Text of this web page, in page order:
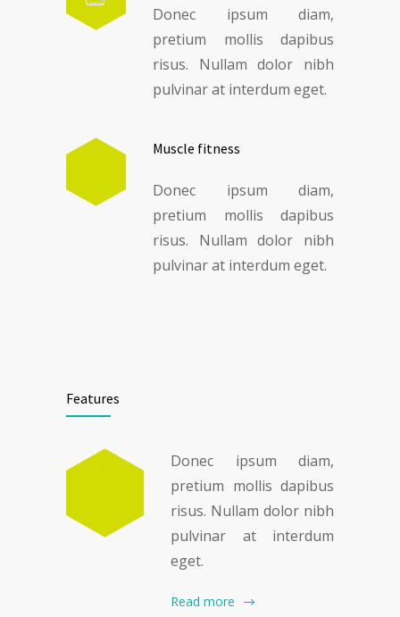
Donec ipsum diam,
pretium mollis dapibus
risus. Nullam dolor nibh
pulvinar at interdum eget.
Muscle fitness
Donec ipsum diam,
pretium mollis dapibus
risus. Nullam dolor nibh
pulvinar at interdum eget.
Features
Donec ipsum diam,
pretium mollis dapibus
risus. Nullam dolor nibh
pulvinar at interdum
eget.
Read more